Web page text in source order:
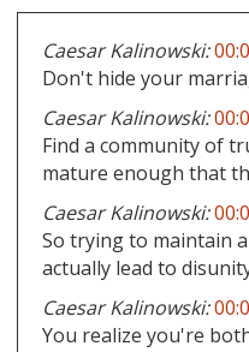
Caesar Kalinowski:
Don't hide your
Caesar Kalinowski:
Find a community of
mature enough that
Caesar Kalinowski:
So trying to maintain
actually lead to
Caesar Kalinowski:
You realize you're